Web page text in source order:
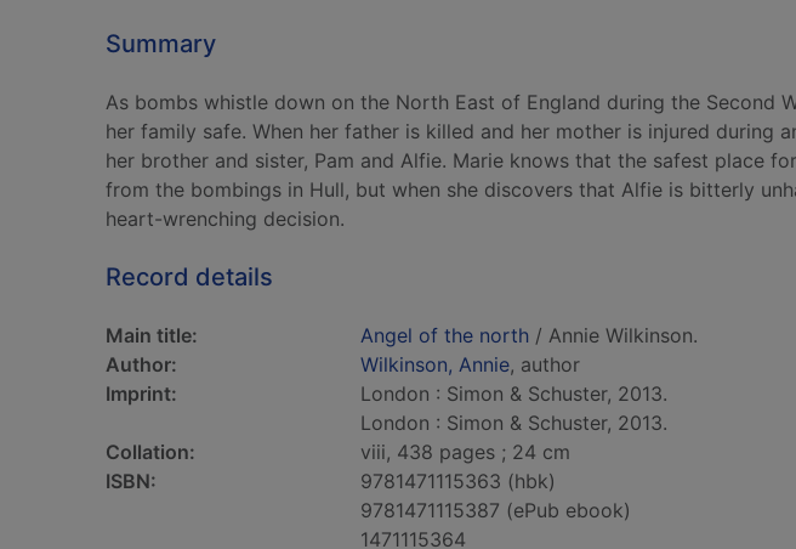
Summary
As bombs whistle down on the North East of England during the Second
her family safe. When her father is killed and her mother is injured during
her brother and sister, Pam and Alfie. Marie knows that the safest place
from the bombings in Hull, but when she discovers that Alfie is bitterly
heart-wrenching decision.
Record details
Main title: Angel of the north / Annie Wilkinson.
Author:
Wilkinson, Annie, author
Imprint:
London : Simon & Schuster, 2013.
London : Simon & Schuster, 2013.
Collation:
viii, 438 pages ; 24 cm
ISBN:
9781471115363 (hbk)
9781471115387 (ePub ebook)
1471115364